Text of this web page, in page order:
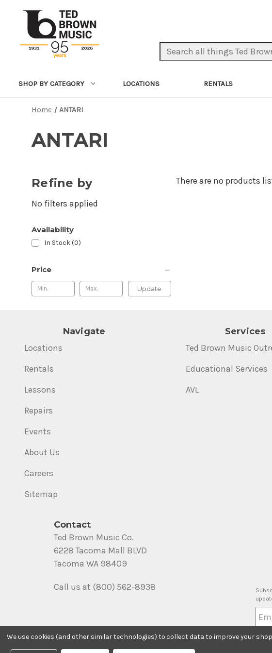
Search Keyword:
SHOP BY CATEGORY LOCATIONS RENTALS
Home ANTARI
ANTARI
Refine by
No filters applied
Availability
In Stock (0)
Price
Update
There are no products
Navigate
Locations
Rentals
Lessons
Repairs
Events
About Us
Careers
Sitemap
Services
Ted Brown Music
Educational Services
AVL
Contact
Ted Brown Music Co.
6228 Tacoma Mall BLVD
Tacoma WA 98409
Call us at (800) 562-8938
We use cookies (and other similar technologies) to collect data to improve your